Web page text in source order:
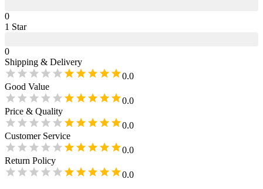
0
1 Star
0
Shipping & Delivery
0.0
Good Value
0.0
Price & Quality
0.0
Customer Service
0.0
Return Policy
0.0